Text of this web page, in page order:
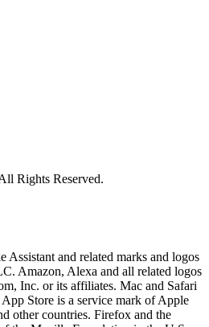
Rights Reserved.
Assistant and related marks and logos
Amazon, Alexa and all related logos
Inc. or its affiliates. Mac and Safari
Store is a service mark of Apple
other countries. Firefox and the